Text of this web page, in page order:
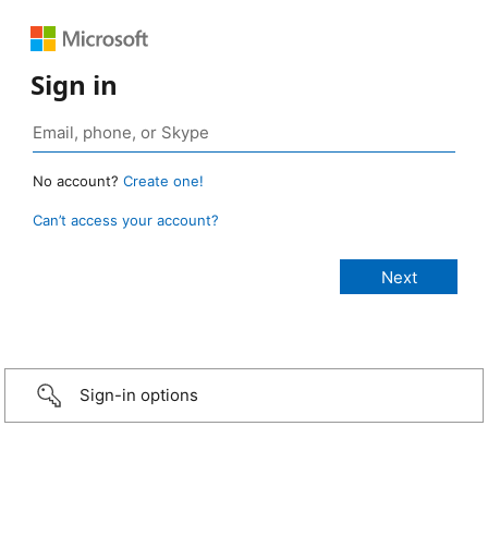
Sign in
No account? Create one!
Can’t access your account?
Sign-in options